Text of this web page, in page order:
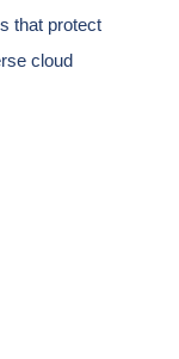
that protect
cloud